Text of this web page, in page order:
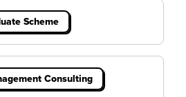
Scheme
Consulting